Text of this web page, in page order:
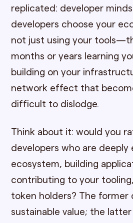
replicated: developer
developers choose your
not just using your
months or years learning
building on your
network effect that
difficult to dislodge.
Think about it: would you
developers who are
ecosystem, building
contributing to your
token holders? The former
sustainable value; the